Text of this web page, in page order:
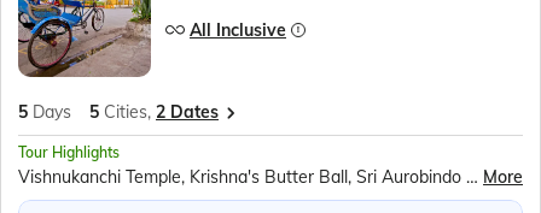
All Inclusive
5 Days 5 Cities, 2 Dates
Tour Highlights
Vishnukanchi Temple, Krishna's Butter Ball, Sri Aurobindo Ashram, Pondicherry Museum, Walk at Promenade Beach, Chidambaram Nataraja temple, Pichavaram mangrove forest More